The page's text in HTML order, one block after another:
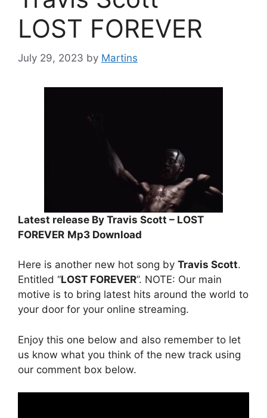
LOST FOREVER
July 29, 2023 by Martins
Latest release By Travis Scott – LOST
FOREVER Mp3 Download
Here is another new hot song by Travis Scott.
Entitled “LOST FOREVER”. NOTE: Our main
motive is to bring latest hits around the world to
your door for your online streaming.
Enjoy this one below and also remember to let
us know what you think of the new track using
our comment box below.